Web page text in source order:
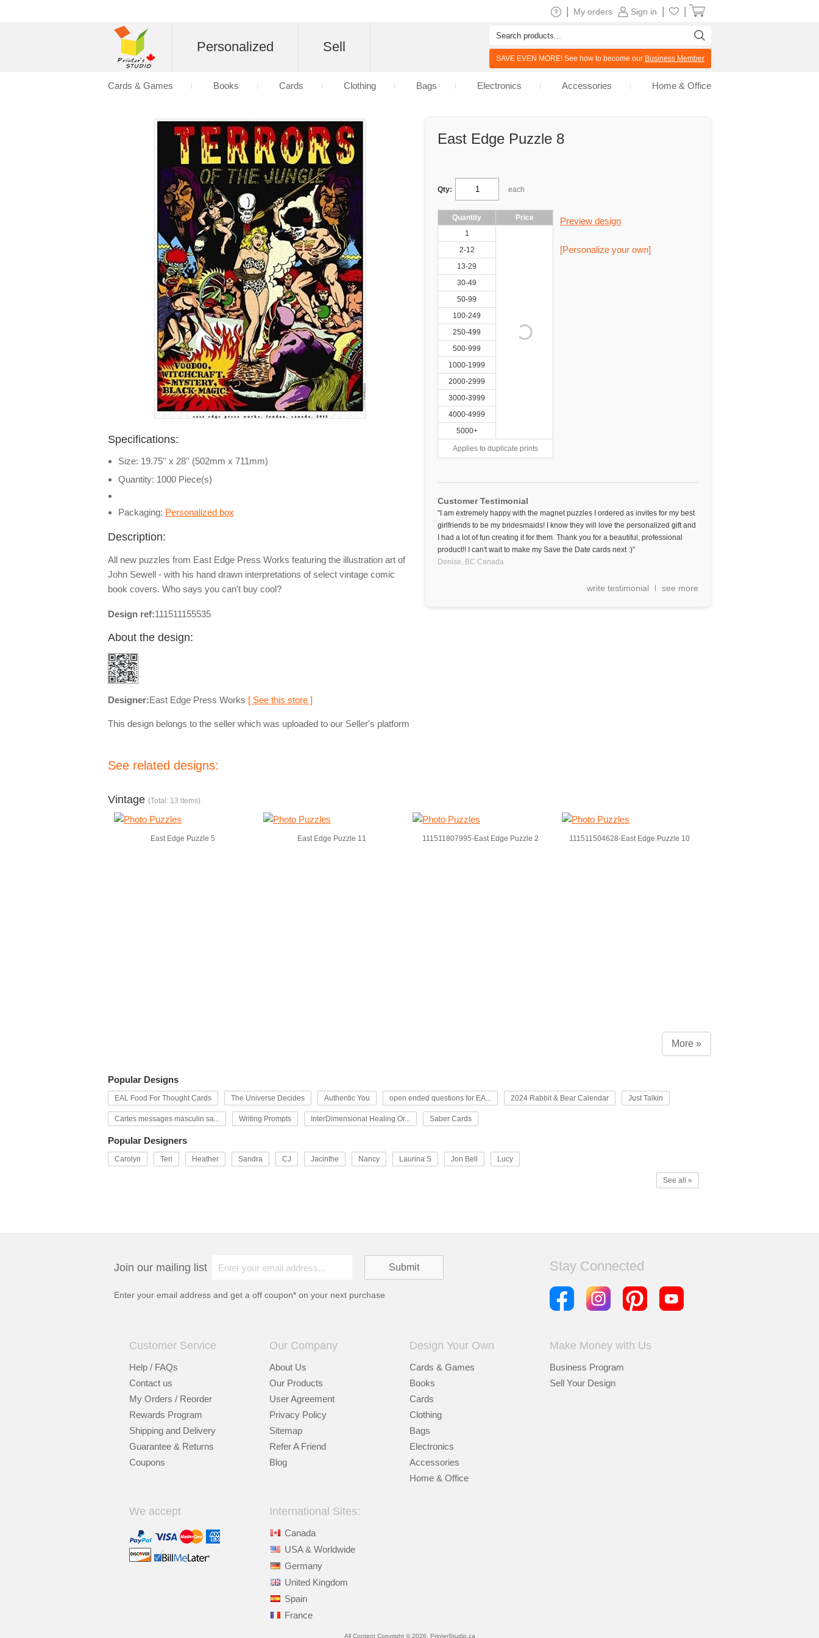
East Edge Puzzle 8
Qty: each
Quantity
Price
1
2-12
13-29
30-49
50-99
100-249
250-499
500-999
1000-1999
2000-2999
3000-3999
4000-4999
5000+
Applies to duplicate prints
Preview design
[Personalize your own]
Customer Testimonial
"I am extremely happy with the magnet puzzles I ordered as invites for my best
girlfriends to be my bridesmaids! I know they will love the personalized gift and
I had a lot of fun creating it for them. Thank you for a beautiful, professional
product!! I can't wait to make my Save the Date cards next :)"
Denise, BC Canada
write testimonial see more
Specifications:
Size: 19.75'' x 28'' (502mm x 711mm)
Quantity: 1000 Piece(s)
Packaging: Personalized box
Description:
All new puzzles from East Edge Press Works featuring the illustration art of
John Sewell - with his hand drawn interpretations of select vintage comic
book covers. Who says you can't buy cool?
Design ref:111511155535
About the design:
Designer:East Edge Press Works [ See this store ]
This design belongs to the seller which was uploaded to our Seller's platform
See related designs:
Vintage (Total: 13 items)
East Edge Puzzle 5 East Edge Puzzle 11 111511807995-East Edge Puzzle 2 111511504628-East Edge Puzzle 10
More »
Popular Designs
EAL Food For Thought Cards The Universe Decides Authentic You open ended questions for EA... 2024 Rabbit & Bear Calendar Just Talkin
Cartes messages masculin sa... Writing Prompts InterDimensional Healing Or... Saber Cards
Popular Designers
Carolyn Teri Heather Sandra CJ Jacinthe Nancy Laurina S Jon Bell Lucy
See all »
Join our mailing list
Enter your email address and get a off coupon* on your next purchase
Stay Connected
Customer Service
Help / FAQs
Contact us
My Orders / Reorder
Rewards Program
Shipping and Delivery
Guarantee & Returns
Coupons
Our Company
About Us
Our Products
User Agreement
Privacy Policy
Sitemap
Refer A Friend
Blog
Design Your Own
Cards & Games
Books
Cards
Clothing
Bags
Electronics
Accessories
Home & Office
Make Money with Us
Business Program
Sell Your Design
We accept International Sites:
Canada
USA & Worldwide
Germany
United Kingdom
Spain
France
All Content Copyright © 2026, PrinterStudio.ca
Sign in
My orders
Personalized Sell
SAVE EVEN MORE! See how to become our Business Member
Cards & Games Books Cards Clothing Bags Electronics Accessories Home & Office